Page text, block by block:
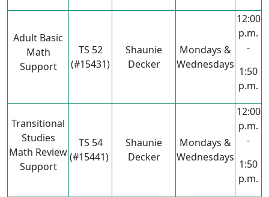
Adult Basic
Math
Support
TS 52
(#15431)
Shaunie
Decker
Mondays &
Wednesdays
12:00
p.m.
-
1:50
p.m.
Transitional
Studies
Math Review
Support
TS 54
(#15441)
Shaunie
Decker
Mondays &
Wednesdays
12:00
p.m.
-
1:50
p.m.